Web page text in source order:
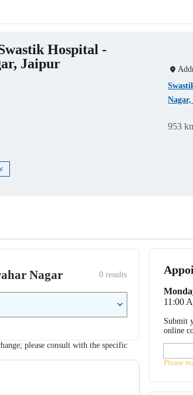
Hospital -
Jaipur
953
Nagar 0 results
please consult with the specific
11:00
Submit
online
Please